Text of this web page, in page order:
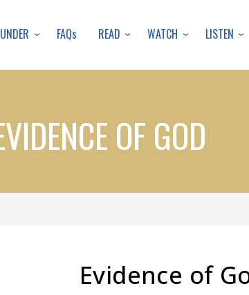
to
content
FAQs READ WATCH LISTEN
OF GOD
Evidence of